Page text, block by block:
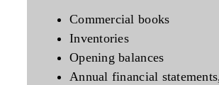
Commercial books
Inventories
Opening balances
Annual financial